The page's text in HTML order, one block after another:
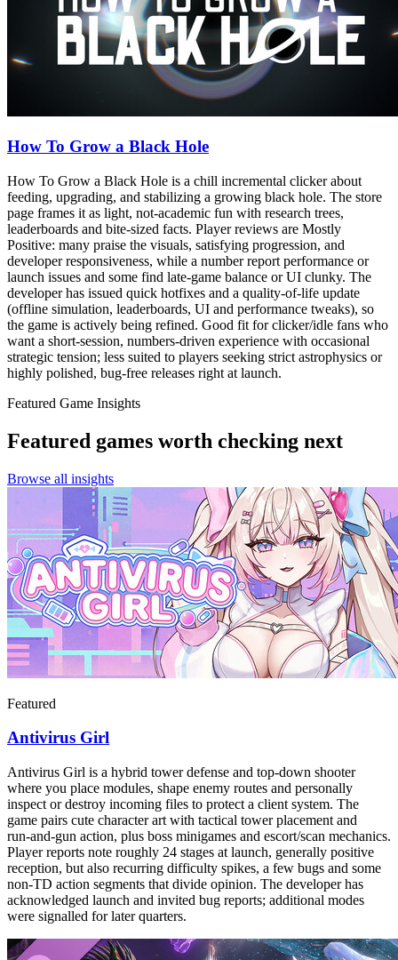
How To Grow a Black Hole
How To Grow a Black Hole is a chill incremental clicker about
feeding, upgrading, and stabilizing a growing black hole. The store
page frames it as light, not-academic fun with research trees,
leaderboards and bite-sized facts. Player reviews are Mostly
Positive: many praise the visuals, satisfying progression, and
developer responsiveness, while a number report performance or
launch issues and some find late-game balance or UI clunky. The
developer has issued quick hotfixes and a quality-of-life update
(offline simulation, leaderboards, UI and performance tweaks), so
the game is actively being refined. Good fit for clicker/idle fans who
want a short-session, numbers-driven experience with occasional
strategic tension; less suited to players seeking strict astrophysics or
highly polished, bug-free releases right at launch.
Featured Game Insights
Featured games worth checking next
Browse all insights
Featured
Antivirus Girl
Antivirus Girl is a hybrid tower defense and top-down shooter
where you place modules, shape enemy routes and personally
inspect or destroy incoming files to protect a client system. The
game pairs cute character art with tactical tower placement and
run‑and‑gun action, plus boss minigames and escort/scan mechanics.
Player reports note roughly 24 stages at launch, generally positive
reception, but also recurring difficulty spikes, a few bugs and some
non‑TD action segments that divide opinion. The developer has
acknowledged launch and invited bug reports; additional modes
were signalled for later quarters.